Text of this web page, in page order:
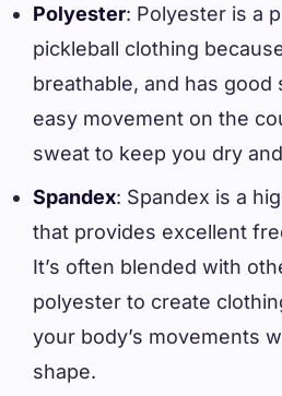
Polyester: Polyester is a
pickleball clothing
breathable, and has
easy movement on the
sweat to keep you dry
Spandex: Spandex is a
that provides excellent
It’s often blended with
polyester to create
your body’s movements
shape.